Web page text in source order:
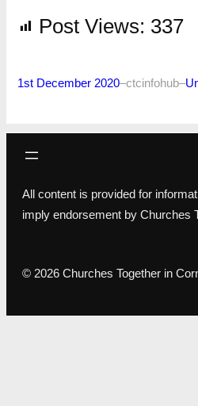
Post Views: 337
1st December 2020–ctcinfohub–
All content is provided for
imply endorsement by Churches
© 2026 Churches Together in